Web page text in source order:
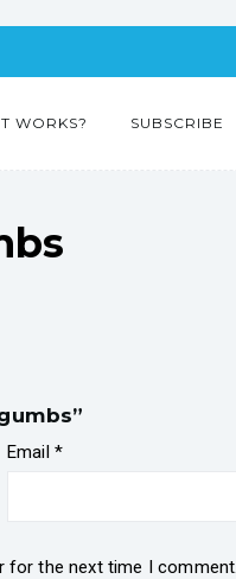
WORKS? SUBSCRIBE
Email *
for the next time I comment.